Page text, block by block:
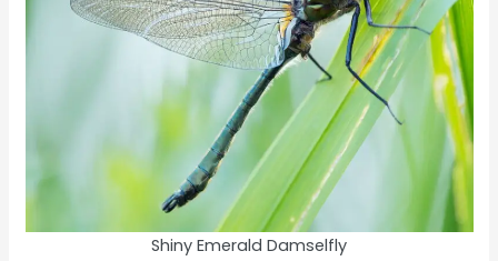
Shiny Emerald Damselfly